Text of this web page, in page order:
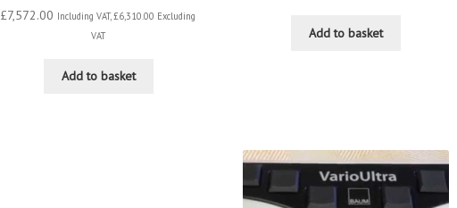
£7,572.00 Including VAT,£6,310.00 Excluding
VAT
Add to basket
Add to basket